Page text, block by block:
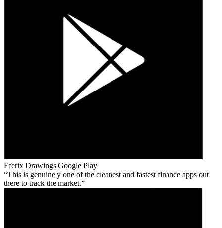
Eferix Drawings Google Play
This is genuinely one of the cleanest and fastest finance apps out
there to track the market.